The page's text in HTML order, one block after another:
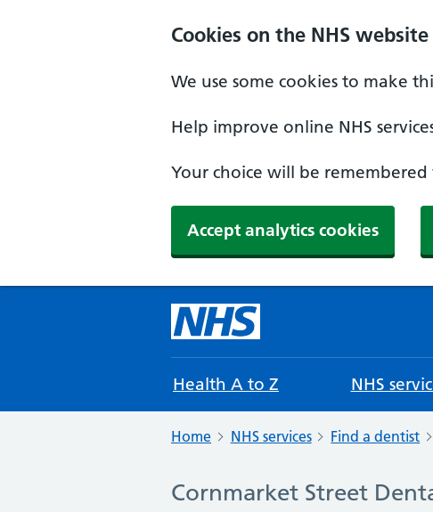
Cookies on the NHS website
We use some cookies to make
Help improve online NHS
Your choice will be remembered
Accept analytics cookies
Health A to Z NHS
Home NHS services Find a dentist
Cornmarket Street